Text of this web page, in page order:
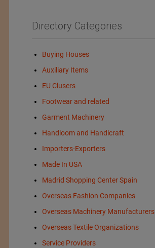
Directory Categories
Buying Houses
Auxiliary Items
EU Clusers
Footwear and related
Garment Machinery
Handloom and Handicraft
Importers-Exporters
Made In USA
Madrid Shopping Center Spain
Overseas Fashion Companies
Overseas Machinery Manufacturers
Overseas Textile Organizations
Service Providers